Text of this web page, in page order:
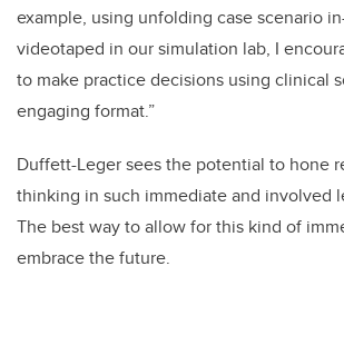
example, using unfolding case scenario
videotaped in our simulation lab, I
to make practice decisions using clinical
engaging format.”
Duffett-Leger sees the potential to hone
thinking in such immediate and involved
The best way to allow for this kind of
embrace the future.